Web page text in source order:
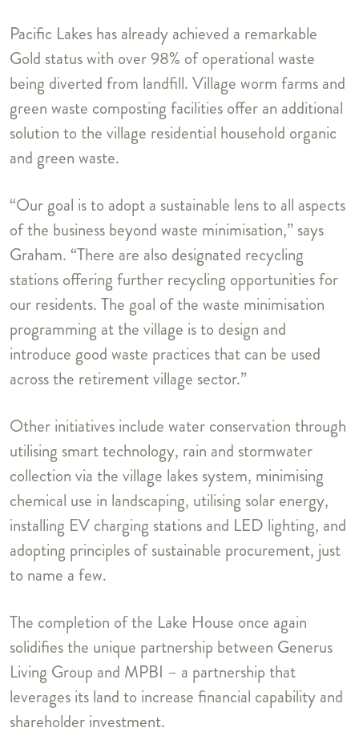
Pacific Lakes has already achieved a remarkable
Gold status with over 98% of operational waste
being diverted from landfill. Village worm farms and
green waste composting facilities offer an additional
solution to the village residential household organic
and green waste.
“Our goal is to adopt a sustainable lens to all aspects
of the business beyond waste minimisation,” says
Graham. “There are also designated recycling
stations offering further recycling opportunities for
our residents. The goal of the waste minimisation
programming at the village is to design and
introduce good waste practices that can be used
across the retirement village sector.”
Other initiatives include water conservation through
utilising smart technology, rain and stormwater
collection via the village lakes system, minimising
chemical use in landscaping, utilising solar energy,
installing EV charging stations and LED lighting, and
adopting principles of sustainable procurement, just
to name a few.
The completion of the Lake House once again
solidifies the unique partnership between Generus
Living Group and MPBI – a partnership that
leverages its land to increase financial capability and
shareholder investment.